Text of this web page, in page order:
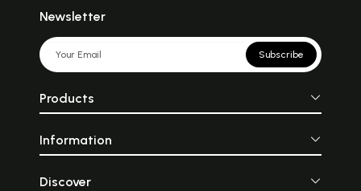
Newsletter
Subscribe
Products
Information
Discover